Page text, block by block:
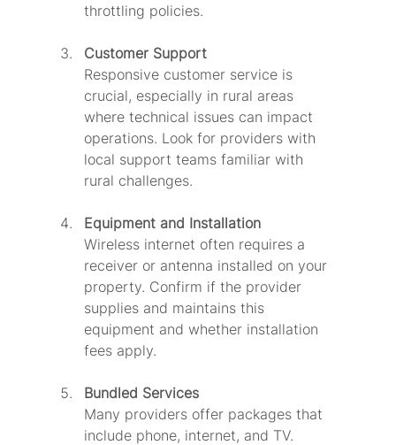
throttling policies.
Customer Support
Responsive customer service is
crucial, especially in rural areas
where technical issues can impact
operations. Look for providers with
local support teams familiar with
rural challenges.
Equipment and Installation
Wireless internet often requires a
receiver or antenna installed on your
property. Confirm if the provider
supplies and maintains this
equipment and whether installation
fees apply.
Bundled Services
Many providers offer packages that
include phone, internet, and TV.